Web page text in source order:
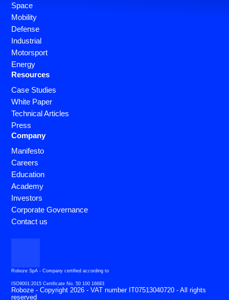
Space
Mobility
Defense
Industrial
Motorsport
Energy
Resources
Case Studies
White Paper
Technical Articles
Press
Company
Manifesto
Careers
Education
Academy
Investors
Corporate Governance
Contact us
Roboze SpA - Company certified according to
ISO9001:2015 Certificate No. 50 100 16683
Roboze - Copyright 2026 - VAT number IT07513040720 - All rights
reserved